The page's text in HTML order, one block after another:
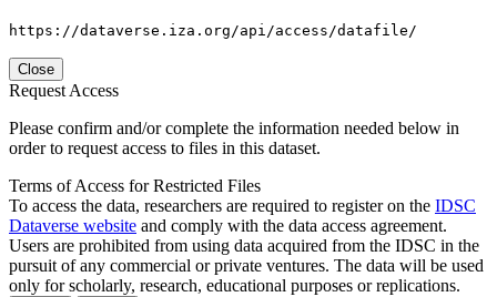
https://dataverse.iza.org/api/access/datafile/
Close
Request Access
Please confirm and/or complete the information needed below in
order to request access to files in this dataset.
Terms of Access for Restricted Files
To access the data, researchers are required to register on the IDSC
Dataverse website and comply with the data access agreement.
Users are prohibited from using data acquired from the IDSC in the
pursuit of any commercial or private ventures. The data will be used
only for scholarly, research, educational purposes or replications.